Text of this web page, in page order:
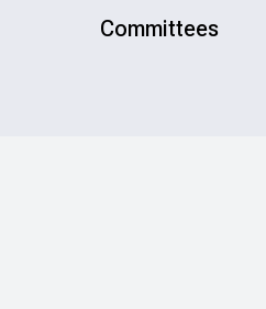
Committees